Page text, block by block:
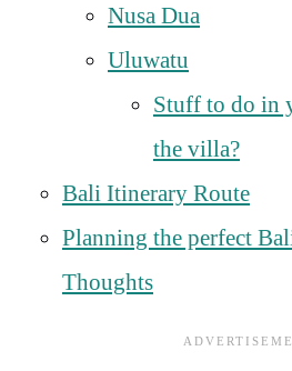
Nusa Dua
Uluwatu
Stuff to do in
the villa?
Bali Itinerary Route
Planning the perfect
Thoughts